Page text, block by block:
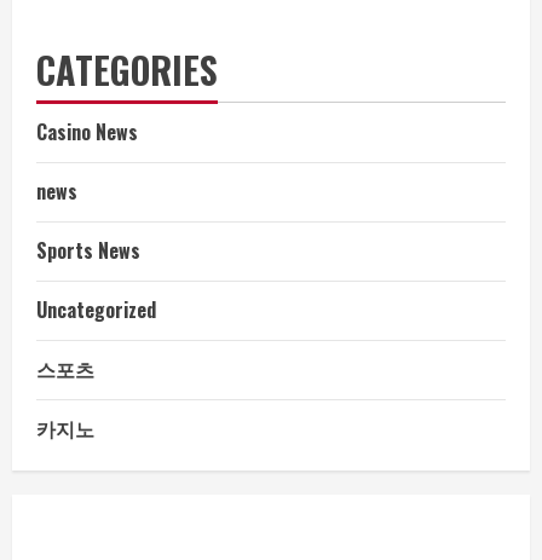
CATEGORIES
Casino News
news
Sports News
Uncategorized
스포츠
카지노